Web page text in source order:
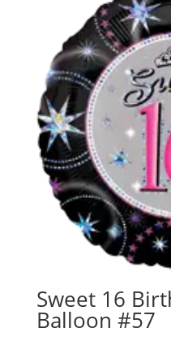
Sweet 16
Balloon #57